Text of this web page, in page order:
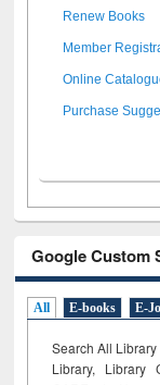
Renew Books
Member
Online
Purchase
Google Custom
All E-books E-
Search All
Library, Library